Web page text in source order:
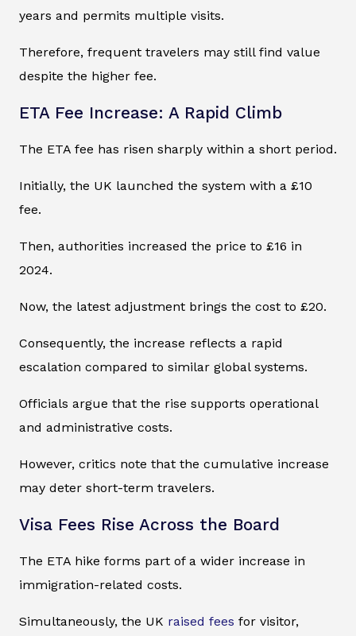
years and permits multiple visits.
Therefore, frequent travelers may still find value
despite the higher fee.
ETA Fee Increase: A Rapid Climb
The ETA fee has risen sharply within a short period.
Initially, the UK launched the system with a £10
fee.
Then, authorities increased the price to £16 in
2024.
Now, the latest adjustment brings the cost to £20.
Consequently, the increase reflects a rapid
escalation compared to similar global systems.
Officials argue that the rise supports operational
and administrative costs.
However, critics note that the cumulative increase
may deter short-term travelers.
Visa Fees Rise Across the Board
The ETA hike forms part of a wider increase in
immigration-related costs.
Simultaneously, the UK raised fees for visitor,